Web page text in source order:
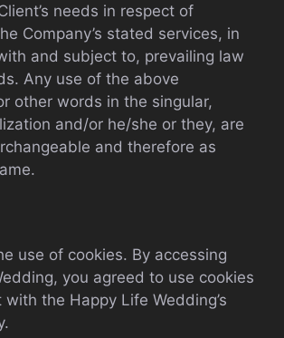
needs in respect of
Company’s stated services, in
and subject to, prevailing law
Any use of the above
other words in the singular,
and/or he/she or they, are
and therefore as
use of cookies. By accessing
you agreed to use cookies
the Happy Life Wedding’s